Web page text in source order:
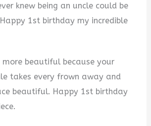
knew being an uncle could be
1st birthday my incredible
more beautiful because your
takes every frown away and
beautiful. Happy 1st birthday